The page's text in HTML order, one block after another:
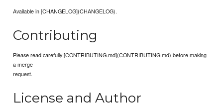
Available in [CHANGELOG](CHANGELOG).
Contributing
Please read carefully [CONTRIBUTING.md](CONTRIBUTING.md) before making
a merge
request.
License and Author